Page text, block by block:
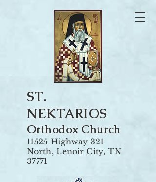
ST.
NEKTARIOS
Orthodox Church
11525 Highway 321
North, Lenoir City, TN
37771